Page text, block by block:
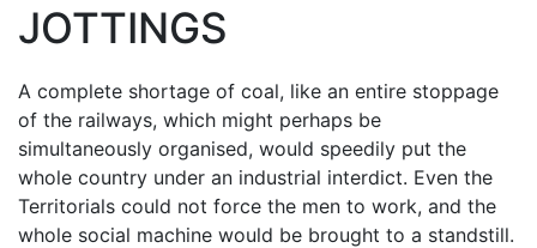
JOTTINGS
A complete shortage of coal, like an entire stoppage
of the railways, which might perhaps be
simultaneously organised, would speedily put the
whole country under an industrial interdict. Even the
Territorials could not force the men to work, and the
whole social machine would be brought to a standstill.